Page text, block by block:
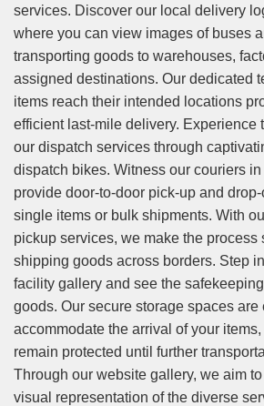
services. Discover our local delivery
where you can view images of buses
transporting goods to warehouses,
assigned destinations. Our dedicated
items reach their intended locations
efficient last-mile delivery. Experience
our dispatch services through
dispatch bikes. Witness our couriers
provide door-to-door pick-up and
single items or bulk shipments. With
pickup services, we make the process
shipping goods across borders. Step
facility gallery and see the
goods. Our secure storage spaces are
accommodate the arrival of your
remain protected until further
Through our website gallery, we aim
visual representation of the diverse